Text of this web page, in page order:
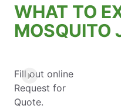
WHAT TO
MOSQUITO
Fill out online
Request for
Quote.